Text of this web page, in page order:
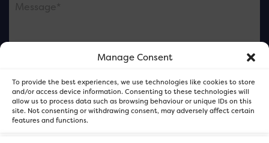
Manage Consent
To provide the best experiences, we use technologies like cookies to store
and/or access device information. Consenting to these technologies will
allow us to process data such as browsing behaviour or unique IDs on this
site. Not consenting or withdrawing consent, may adversely affect certain
features and functions.
Please note this is contacting the FOR Cardiff team
and not our member businesses.